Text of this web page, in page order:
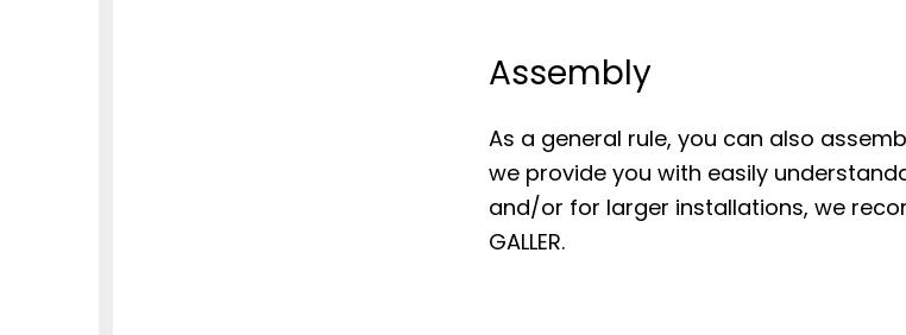
Assembly
As a general rule, you can also
we provide you with easily
and/or for larger installations, we
GALLER.